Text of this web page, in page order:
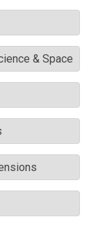
& Space